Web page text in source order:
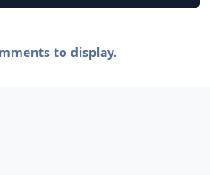
to display.